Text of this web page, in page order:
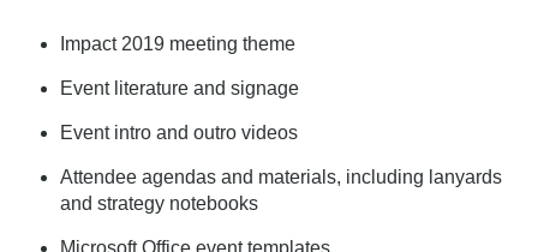
Impact 2019 meeting theme
Event literature and signage
Event intro and outro videos
Attendee agendas and materials, including lanyards
and strategy notebooks